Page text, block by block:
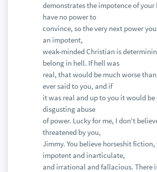
demonstrates the impotence of your
have no power to
convince, so the very next power
an impotent,
weak-minded Christian is
belong in hell. If hell was
real, that would be much worse
ever said to you, and if
it was real and up to you it would be
disgusting abuse
of power. Lucky for me, I don't
threatened by you,
Jimmy. You believe horseshit fiction,
impotent and inarticulate,
and irrational and fallacious. There